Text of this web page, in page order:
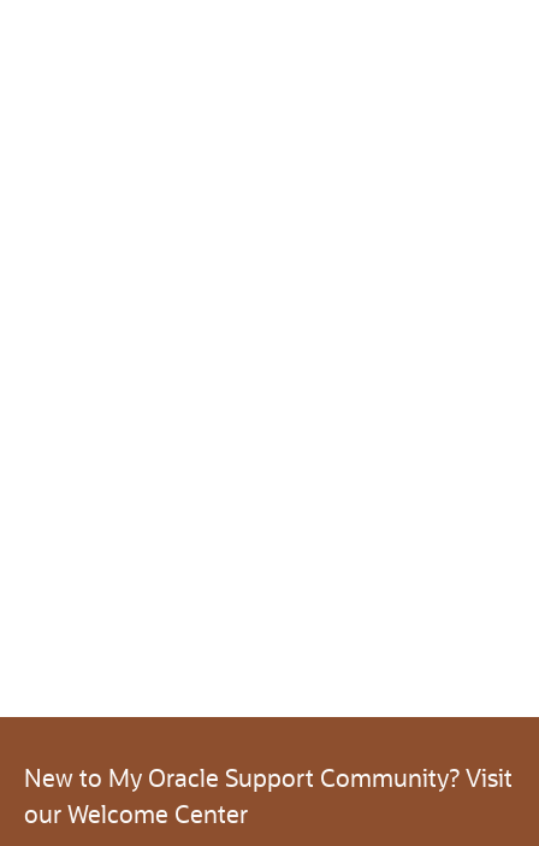
New to My Oracle Support Community? Visit
our Welcome Center